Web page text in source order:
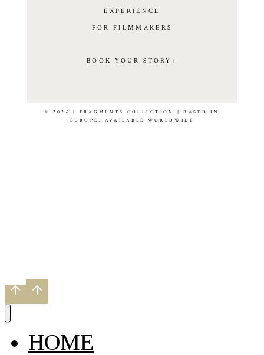
EXPERIENCE
FOR FILMMAKERS
BOOK YOUR STORY+
© 2026 | FRAGMENTS COLLECTION | BASED IN
EUROPE, AVAILABLE WORLDWIDE
HOME